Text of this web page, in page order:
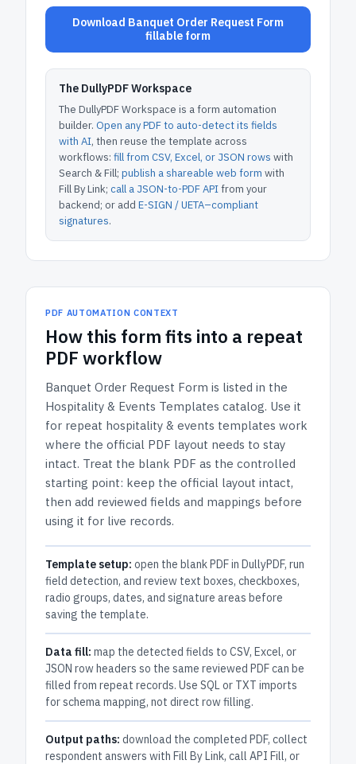
Download Banquet Order Request Form
fillable form
The DullyPDF Workspace
The DullyPDF Workspace is a form automation
builder. Open any PDF to auto-detect its fields
with AI, then reuse the template across
workflows: fill from CSV, Excel, or JSON rows with
Search & Fill; publish a shareable web form with
Fill By Link; call a JSON-to-PDF APIfrom your
backend; or add E-SIGN / UETA–compliant
signatures.
PDF AUTOMATION CONTEXT
How this form fits into a repeat
PDF workflow
Banquet Order Request Form is listed in the
Hospitality & Events Templates catalog. Use it
for repeat hospitality & events templates work
where the official PDF layout needs to stay
intact. Treat the blank PDF as the controlled
starting point: keep the official layout intact,
then add reviewed fields and mappings before
using it for live records.
Template setup: open the blank PDF in DullyPDF, run
field detection, and review text boxes, checkboxes,
radio groups, dates, and signature areas before
saving the template.
Data fill: map the detected fields to CSV, Excel, or
JSON row headers so the same reviewed PDF can be
filled from repeat records. Use SQL or TXT imports
for schema mapping, not direct row filling.
Output paths: download the completed PDF, collect
respondent answers with Fill By Link, call API Fill, or